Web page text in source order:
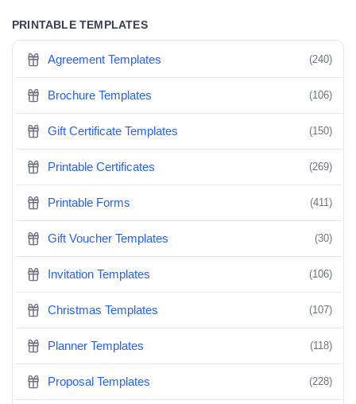
PRINTABLE TEMPLATES
Agreement Templates (240)
Brochure Templates (106)
Gift Certificate Templates (150)
Printable Certificates (269)
Printable Forms (411)
Gift Voucher Templates (30)
Invitation Templates (106)
Christmas Templates (107)
Planner Templates (118)
Proposal Templates (228)